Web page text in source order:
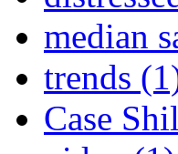
median
trends
Case